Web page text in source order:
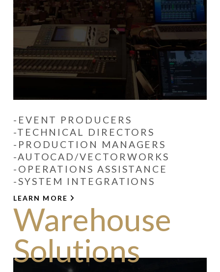
-EVENT PRODUCERS
-TECHNICAL DIRECTORS
-PRODUCTION MANAGERS
-AUTOCAD/VECTORWORKS
-OPERATIONS ASSISTANCE
-SYSTEM INTEGRATIONS
LEARN MORE
Warehouse
Solutions